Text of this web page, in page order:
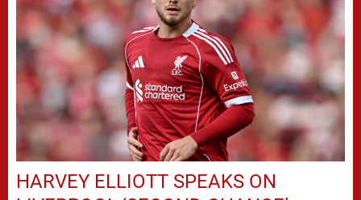
HARVEY ELLIOTT SPEAKS ON